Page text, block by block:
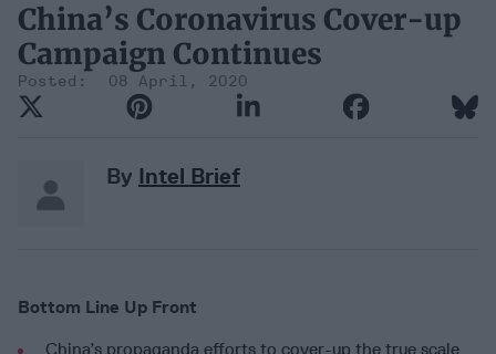
China’s Coronavirus Cover-up
Campaign Continues
08 April, 2020
By Intel Brief
Bottom Line Up Front
China’s propaganda efforts to cover-up the true scale